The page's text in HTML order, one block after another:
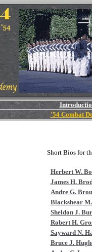
'54 Combat
Short Bios for
Herbert W.
James H.
Andre G.
Blackshear
Sheldon J.
Robert H.
Sayward N.
Bruce J.